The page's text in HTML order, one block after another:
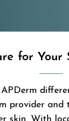
for Your
APDerm
provider and